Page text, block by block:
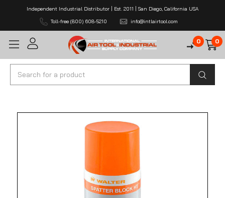
Independent Industrial Distributor | Est. 2011 | San Diego, California USA
Toll-free (800) 608-5210
info@intlairtool.com
0 0
Search